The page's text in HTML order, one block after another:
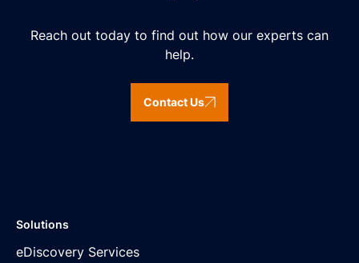
Reach out today to find out how our experts can
help.
Contact Us
Solutions
eDiscovery Services